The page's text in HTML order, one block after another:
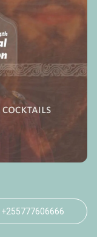
+255777606666